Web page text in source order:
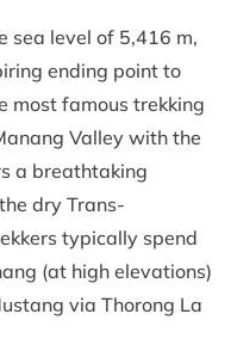
sea level of 5,416 m,
ending point to
most famous trekking
Valley with the
a breathtaking
dry Trans-
typically spend
(at high elevations)
via Thorong La